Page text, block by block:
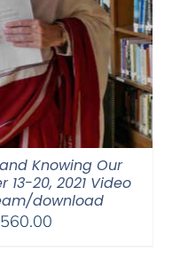
Knowing Our
20, 2021 Video
download
560.00Price